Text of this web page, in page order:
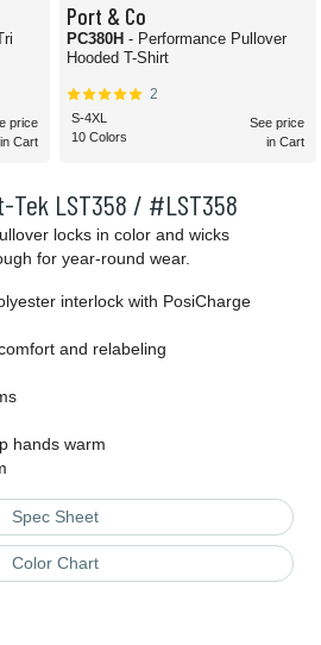
LST358 / #LST358
locks in color and wicks
for year-round wear.
interlock with PosiCharge
and relabeling
hands warm
Spec Sheet
Color Chart
price
in Cart
Port & Co
PC380H - Performance Pullover
Hooded T-Shirt
2
S-4XL
10 Colors
See price
in Cart